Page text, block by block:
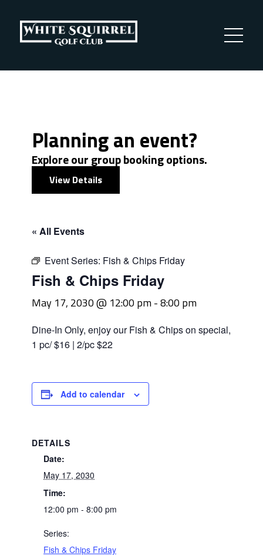
Planning an event?
Explore our group booking options.
View Details
« All Events
Event Series: Fish & Chips Friday
Fish & Chips Friday
May 17, 2030 @ 12:00 pm-8:00 pm
Dine-In Only, enjoy our Fish & Chips on special,
1 pc/ $16 | 2/pc $22
Add to calendar
DETAILS
Date:
May 17, 2030
Time:
12:00 pm - 8:00 pm
Series:
Fish & Chips Friday